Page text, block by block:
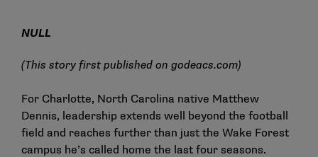
NULL
(This story first published on godeacs.com)
For Charlotte, North Carolina native Matthew
Dennis, leadership extends well beyond the football
field and reaches further than just the Wake Forest
campus he’s called home the last four seasons.